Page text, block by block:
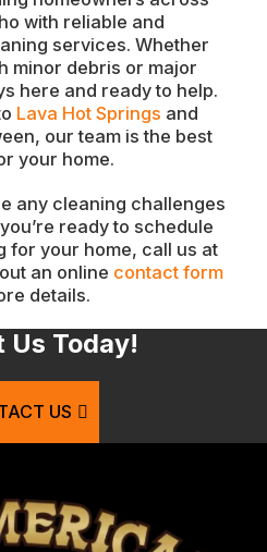
with reliable and
services. Whether
minor debris or major
here and ready to help.
Lava Hot Springs and
our team is the best
your home.
any cleaning challenges
ready to schedule
for your home, call us at
an online contact form
details.
Us Today!
US